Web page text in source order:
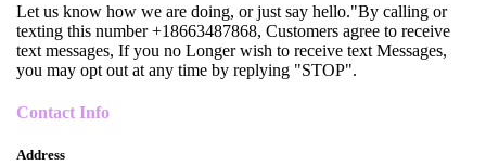
Let us know how we are doing, or just say hello."By calling or
texting this number +18663487868, Customers agree to receive
text messages, If you no Longer wish to receive text Messages,
you may opt out at any time by replying "STOP".
Contact Info
Address